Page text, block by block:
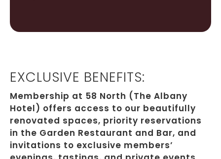
EXCLUSIVE BENEFITS:
Membership at 58 North (The Albany
Hotel) offers access to our beautifully
renovated spaces, priority reservations
in the Garden Restaurant and Bar, and
invitations to exclusive members’